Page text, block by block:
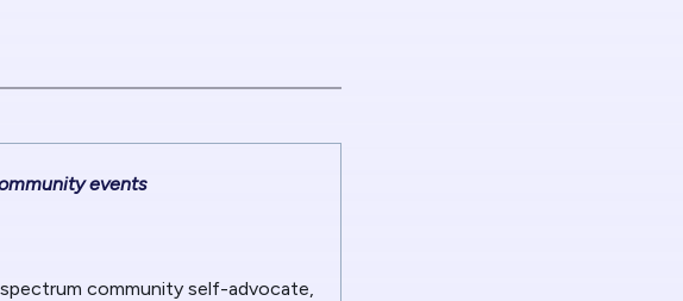
events
spectrum community self-advocate,